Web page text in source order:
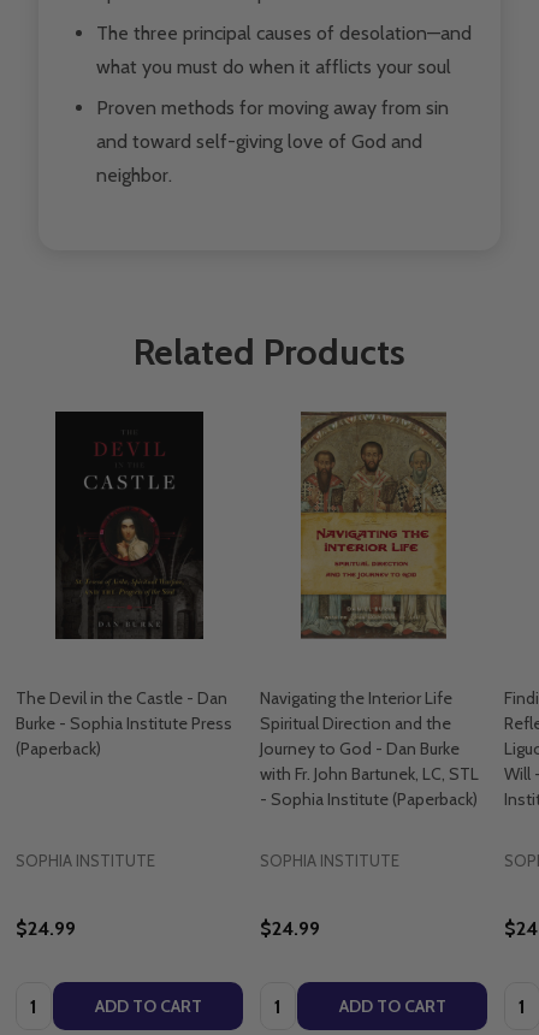
The three principal causes of desolation—and
what you must do when it afflicts your soul
Proven methods for moving away from sin
and toward self-giving love of God and
neighbor.
Related Products
The Devil in the Castle - Dan
Burke - Sophia Institute Press
(Paperback)
SOPHIA INSTITUTE
$24.99
Quantity: ADD TO CART
Navigating the Interior Life
Spiritual Direction and the
Journey to God - Dan Burke
with Fr. John Bartunek, LC, STL
- Sophia Institute (Paperback)
SOPHIA INSTITUTE
$24.99
Quantity: ADD TO CART
Will